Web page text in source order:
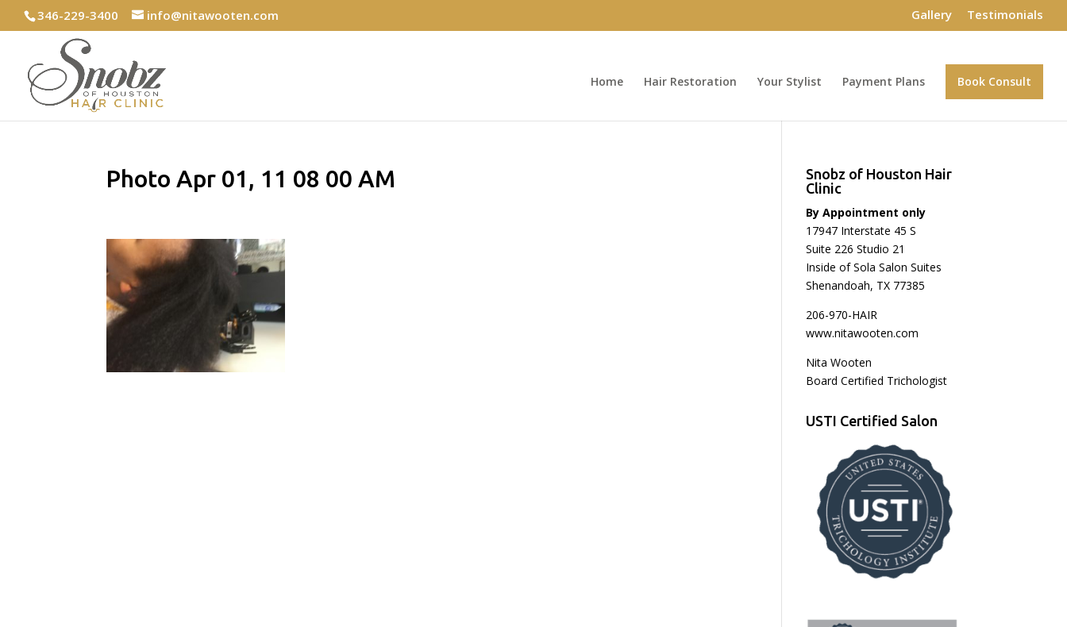
346-229-3400 info@nitawooten.com Gallery Testimonials
Home Hair Restoration Your Stylist Payment Plans Book Consult
Photo Apr 01, 11 08 00 AM
Snobz of Houston Hair
Clinic
By Appointment only
17947 Interstate 45 S
Suite 226 Studio 21
Inside of Sola Salon Suites
Shenandoah, TX 77385
206-970-HAIR
www.nitawooten.com
Nita Wooten
Board Certified Trichologist
USTI Certified Salon